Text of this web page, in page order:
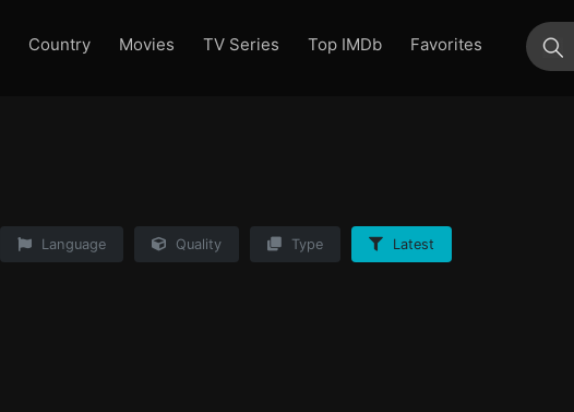
Country Movies TV Series Top IMDb
Favorites
Language Quality Type Latest